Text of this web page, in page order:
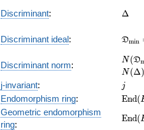
Discriminant: Δ
Discriminant ideal: Dmin
Discriminant norm:
=
N(D
N(Δ)
j-invariant: jj
Endomorphism ring: End(
Geometric endomorphism
ring:
End(